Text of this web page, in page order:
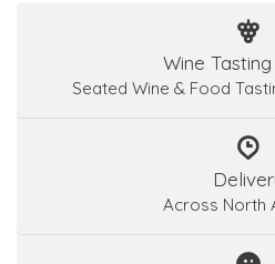
Wine
Seated Wine & Food
Across North